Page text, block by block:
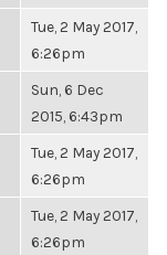
Tue, 2 May 2017,
6:26pm
Sun, 6 Dec
2015, 6:43pm
Tue, 2 May 2017,
6:26pm
Tue, 2 May 2017,
6:26pm